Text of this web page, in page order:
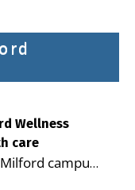
Wellness
care
campus
and